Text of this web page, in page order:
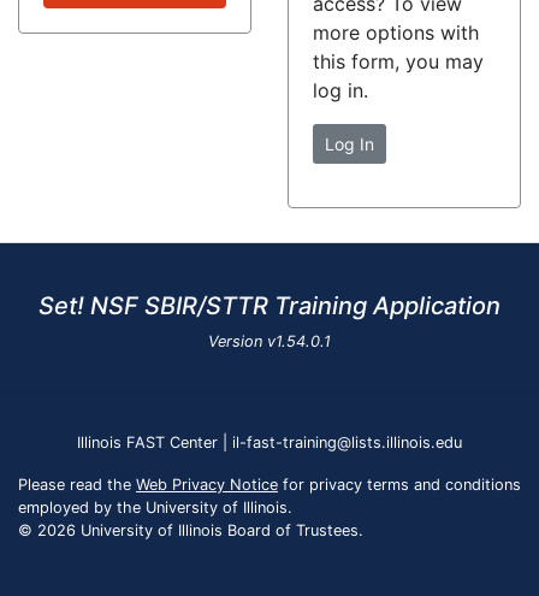
more options with
this form, you may
log in.
Log In
Set! NSF SBIR/STTR Training Application
Version v1.54.0.1
Illinois FAST Center | il-fast-training@lists.illinois.edu
Please read the Web Privacy Notice for privacy terms and conditions
employed by the University of Illinois.
© 2026 University of Illinois Board of Trustees.